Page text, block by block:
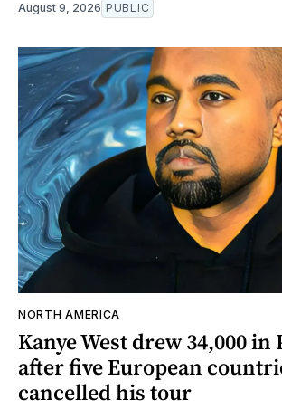
August 9, 2026 PUBLIC
NORTH AMERICA
Kanye West drew 34,000
after five European
cancelled his tour